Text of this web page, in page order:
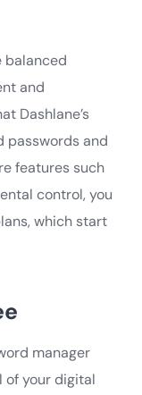
balanced
and
Dashlane’s
passwords and
features such
control, you
which start
manager
of your digital